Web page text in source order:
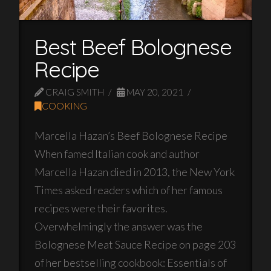
Best Beef Bolognese
Recipe
CRAIG SMITH
MAY 20, 2021
COOKING
Marcella Hazan’s Beef Bolognese Recipe
When famed Italian cook and author
Marcella Hazan died in 2013, the New York
Times asked readers which of her famous
recipes were their favorites.
Overwhelmingly the answer was the
Bolognese Meat Sauce Recipe on page 203
of her bestselling cookbook: Essentials of